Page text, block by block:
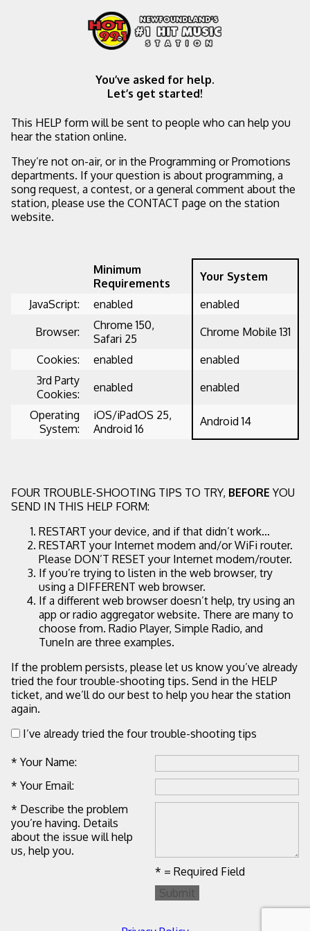
You’ve asked for help.
Let’s get started!
This HELP form will be sent to people who can help you
hear the station online.
They’re not on-air, or in the Programming or Promotions
departments. If your question is about programming, a
song request, a contest, or a general comment about the
station, please use the CONTACT page on the station
website.
Minimum
Requirements
Your System
JavaScript:
enabled
enabled
Browser:
Chrome 150,
Safari 25
Chrome Mobile 131
Cookies:
enabled
enabled
3rd Party
Cookies:
enabled
enabled
Operating
System:
iOS/iPadOS 25,
Android 16
Android 14
FOUR TROUBLE-SHOOTING TIPS TO TRY, BEFORE YOU
SEND IN THIS HELP FORM:
RESTART your device, and if that didn’t work...
RESTART your Internet modem and/or WiFi router.
Please DON’T RESET your Internet modem/router.
If you’re trying to listen in the web browser, try
using a DIFFERENT web browser.
If a different web browser doesn’t help, try using an
app or radio aggregator website. There are many to
choose from. Radio Player, Simple Radio, and
TuneIn are three examples.
If the problem persists, please let us know you’ve already
tried the four trouble-shooting tips. Send in the HELP
ticket, and we’ll do our best to help you hear the station
again.
I’ve already tried the four trouble-shooting tips
* Your Name:
* Your Email:
* Describe the problem
you’re having. Details
about the issue will help
us, help you.
* = Required Field
Submit